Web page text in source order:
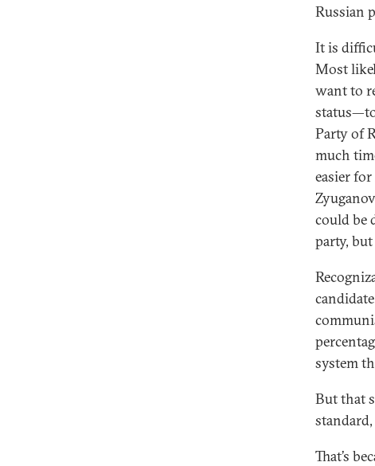
Russian
It is
Most
want to
Party of
much
easier
could be
party,
system
But that
That’s